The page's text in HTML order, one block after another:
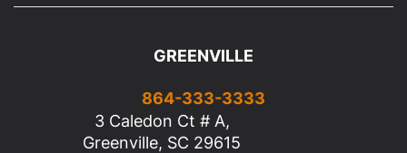
GREENVILLE
864-333-3333
3 Caledon Ct # A,
Greenville, SC 29615